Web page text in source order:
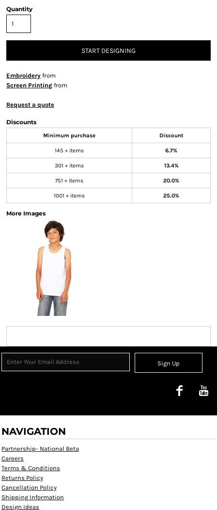
Quantity
START DESIGNING
Embroidery from
Screen Printing from
Request a quote
Discounts
Minimum purchase Discount
145 + items 6.7%
301 + items 13.4%
751 + items 20.0%
1001 + items 25.0%
More Images
Sign Up
NAVIGATION
Partnership- National Beta
Careers
Terms & Conditions
Returns Policy
Cancellation Policy
Shipping Information
Design Ideas